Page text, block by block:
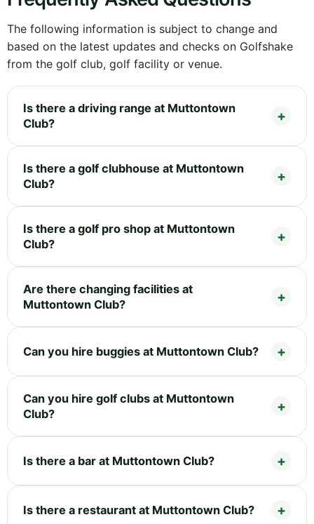
The following information is subject to change and
based on the latest updates and checks on Golfshake
from the golf club, golf facility or venue.
Is there a driving range at Muttontown
Club?
Is there a golf clubhouse at Muttontown
Club?
Is there a golf pro shop at Muttontown
Club?
Are there changing facilities at
Muttontown Club?
Can you hire buggies at Muttontown Club?
Can you hire golf clubs at Muttontown
Club?
Is there a bar at Muttontown Club?
Is there a restaurant at Muttontown Club?